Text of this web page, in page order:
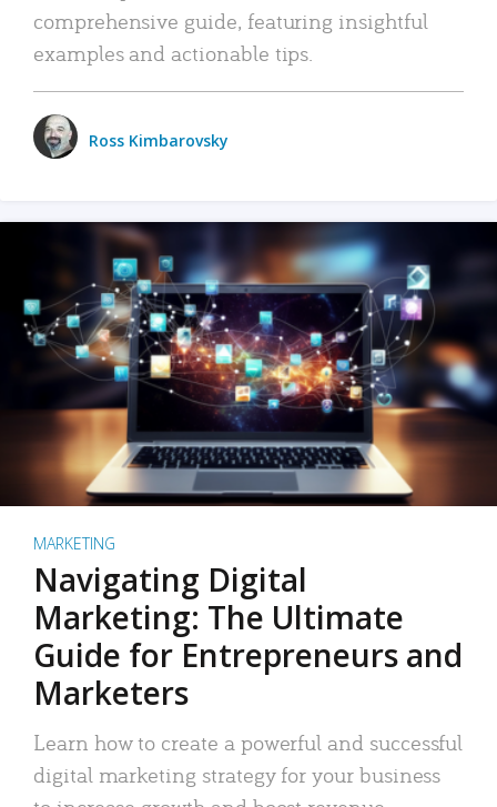
comprehensive guide, featuring insightful
examples and actionable tips.
Ross Kimbarovsky
MARKETING
Navigating Digital
Marketing: The Ultimate
Guide for Entrepreneurs and
Marketers
Learn how to create a powerful and successful
digital marketing strategy for your business